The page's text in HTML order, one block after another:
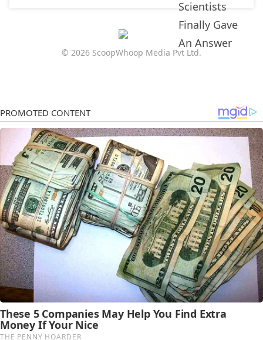
© 2026 ScoopWhoop Media Pvt Ltd.